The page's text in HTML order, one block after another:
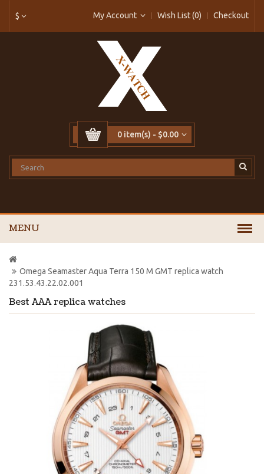
$ My Account Wish List (0) Checkout
0 item(s) - $0.00
MENU
Best AAA replica watches
Omega Seamaster Aqua Terra 150 M GMT replica watch
231.53.43.22.02.001